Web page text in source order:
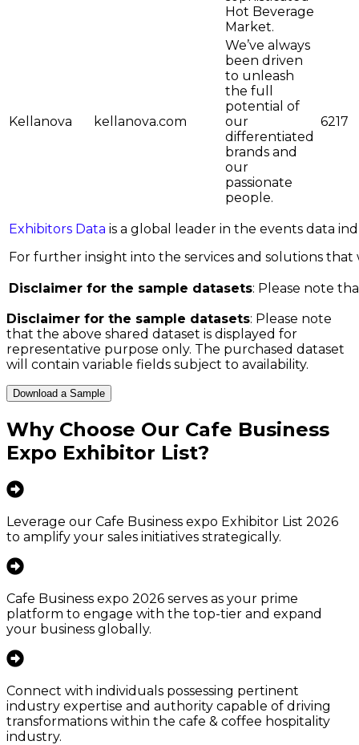
Hot Beverage
Market.
Kellanova kellanova.com
We’ve always
been driven
to unleash
the full
potential of
our
differentiated
brands and
our
passionate
people.
6217
Exhibitors Data is a global leader in the events data
For further insight into the services and solutions
Disclaimer for the sample datasets: Please note
Disclaimer for the sample datasets: Please note
that the above shared dataset is displayed for
representative purpose only. The purchased dataset
will contain variable fields subject to availability.
Download a Sample
Why Choose Our Cafe Business
Expo Exhibitor List?
Leverage our Cafe Business expo Exhibitor List 2026
to amplify your sales initiatives strategically.
Cafe Business expo 2026 serves as your prime
platform to engage with the top-tier and expand
your business globally.
Connect with individuals possessing pertinent
industry expertise and authority capable of driving
transformations within the cafe & coffee hospitality
industry.